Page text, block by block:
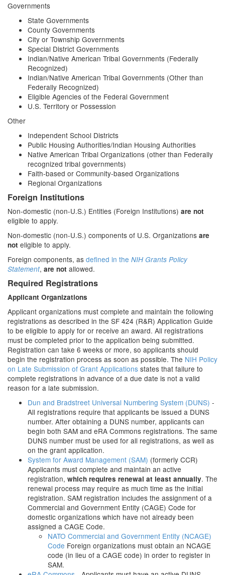
Governments
State Governments
County Governments
City or Township Governments
Special District Governments
Indian/Native American Tribal Governments (Federally
Recognized)
Indian/Native American Tribal Governments (Other than
Federally Recognized)
Eligible Agencies of the Federal Government
U.S. Territory or Possession
Other
Independent School Districts
Public Housing Authorities/Indian Housing Authorities
Native American Tribal Organizations (other than Federally
recognized tribal governments)
Faith-based or Community-based Organizations
Regional Organizations
Foreign Institutions
Non-domestic (non-U.S.) Entities (Foreign Institutions) are not
eligible to apply.
Non-domestic (non-U.S.) components of U.S. Organizations are
not eligible to apply.
Foreign components, as defined in the NIH Grants Policy
Statement, are not allowed.
Required Registrations
Applicant Organizations
Applicant organizations must complete and maintain the following
registrations as described in the SF 424 (R&R) Application Guide
to be eligible to apply for or receive an award. All registrations
must be completed prior to the application being submitted.
Registration can take 6 weeks or more, so applicants should
begin the registration process as soon as possible. The NIH Policy
on Late Submission of Grant Applications states that failure to
complete registrations in advance of a due date is not a valid
reason for a late submission.
Dun and Bradstreet Universal Numbering System (DUNS) -
All registrations require that applicants be issued a DUNS
number. After obtaining a DUNS number, applicants can
begin both SAM and eRA Commons registrations. The same
DUNS number must be used for all registrations, as well as
on the grant application.
System for Award Management (SAM) (formerly CCR)
Applicants must complete and maintain an active
registration, which requires renewal at least annually. The
renewal process may require as much time as the initial
registration. SAM registration includes the assignment of a
Commercial and Government Entity (CAGE) Code for
domestic organizations which have not already been
assigned a CAGE Code.
NATO Commercial and Government Entity (NCAGE)
Code Foreign organizations must obtain an NCAGE
code (in lieu of a CAGE code) in order to register in
SAM.